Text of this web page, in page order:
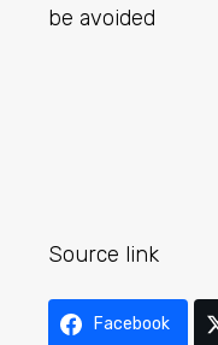
be avoided
Source link
Facebook